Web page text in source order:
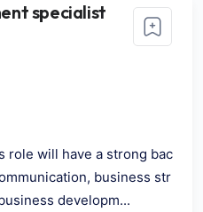
specialist
role will have a strong bac
business str
developm...